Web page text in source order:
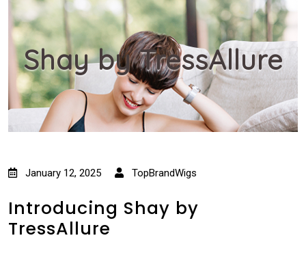
Shay by TressAllure
January 12, 2025 TopBrandWigs
Introducing Shay by
TressAllure